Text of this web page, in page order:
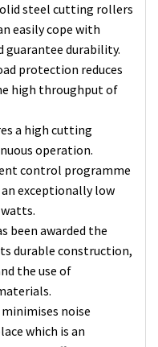
steel cutting rollers
easily cope with
guarantee durability.
protection reduces
high throughput of
a high cutting
operation.
control programme
exceptionally low
been awarded the
durable construction,
the use of
noise
which is an